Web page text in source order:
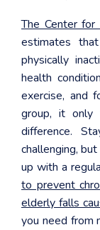
The Center for
estimates
physically
health
exercise, and
group, it
difference.
challenging,
up with a
to prevent
elderly falls
you need from